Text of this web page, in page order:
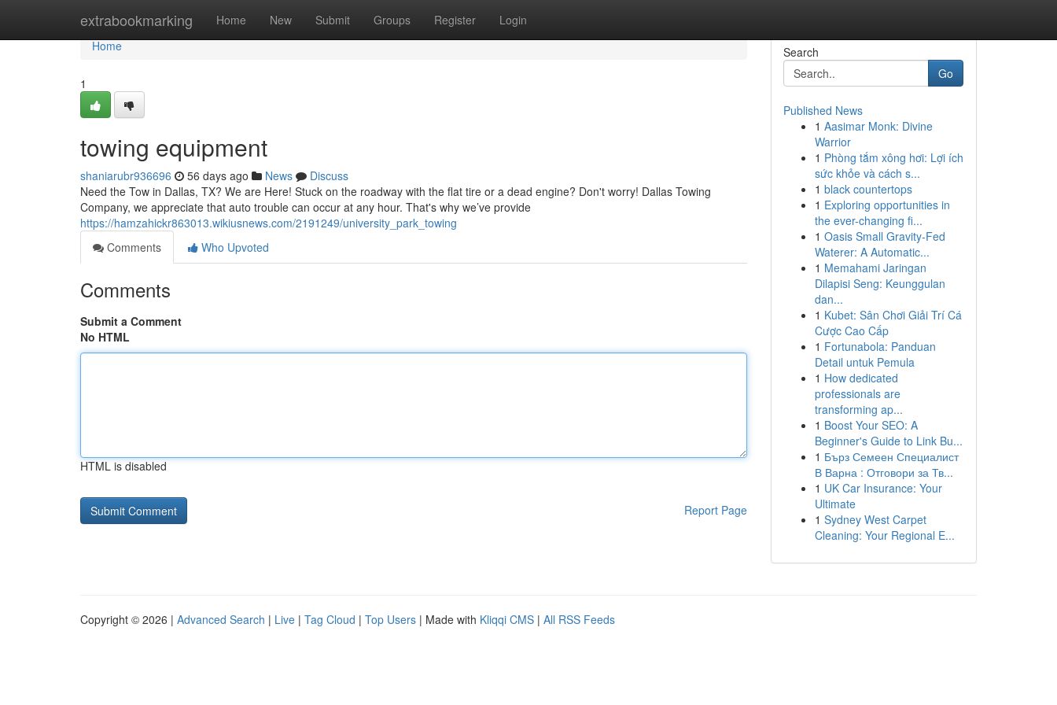
extrabookmarking Home New Submit Groups Register Login
Home
Home
1
towing equipment
shaniarubr936696 56 days ago News
Discuss
Need the Tow in Dallas, TX? We are Here! Stuck on the roadway with the flat tire or a dead engine? Don't worry! Dallas Towing
Company, we appreciate that auto trouble can occur at any hour. That's why we’ve provide
https://hamzahickr863013.wikiusnews.com/2191249/university_park_towing
Comments
Who Upvoted
Comments
Submit a Comment
No HTML
HTML is disabled
Report Page
Search
Go
Published News
1 Aasimar Monk: Divine
Warrior
1 Phòng tắm xông hơi: Lợi ích
sức khỏe và cách s...
1 black countertops
1 Exploring opportunities in
the ever-changing fi...
1 Oasis Small Gravity-Fed
Waterer: A Automatic...
1 Memahami Jaringan
Dilapisi Seng: Keunggulan
dan...
1 Kubet: Sân Chơi Giải Trí Cá
Cược Cao Cấp
1 Fortunabola: Panduan
Detail untuk Pemula
1 How dedicated
professionals are
transforming ap...
1 Boost Your SEO: A
Beginner's Guide to Link Bu...
1 Бърз Семеен Специалист
В Варна : Отговори за Тв...
1 UK Car Insurance: Your
Ultimate
1 Sydney West Carpet
Cleaning: Your Regional E...
Copyright © 2026 | Advanced Search | Live | Tag Cloud | Top Users | Made with Kliqqi CMS | All RSS Feeds